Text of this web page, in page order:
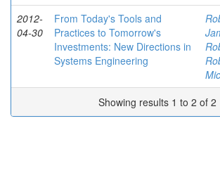
2012-
04-30
From Today's Tools and
Practices to Tomorrow's
Investments: New Directions in
Systems Engineering
Showing results 1 to 2 of 2